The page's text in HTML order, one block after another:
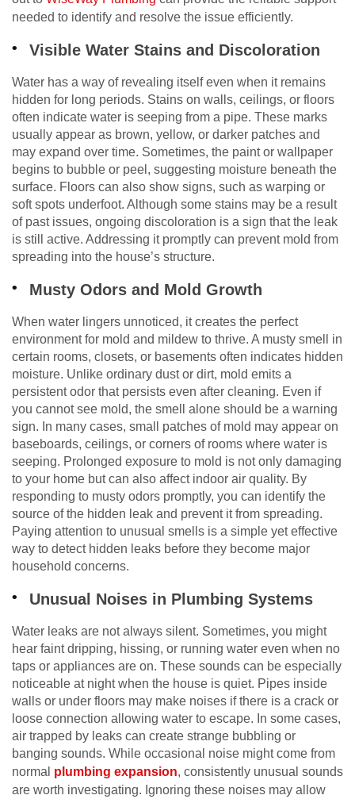
needed to identify and resolve the issue efficiently.
Visible Water Stains and Discoloration
Water has a way of revealing itself even when it remains
hidden for long periods. Stains on walls, ceilings, or floors
often indicate water is seeping from a pipe. These marks
usually appear as brown, yellow, or darker patches and
may expand over time. Sometimes, the paint or wallpaper
begins to bubble or peel, suggesting moisture beneath the
surface. Floors can also show signs, such as warping or
soft spots underfoot. Although some stains may be a result
of past issues, ongoing discoloration is a sign that the leak
is still active. Addressing it promptly can prevent mold from
spreading into the house’s structure.
Musty Odors and Mold Growth
When water lingers unnoticed, it creates the perfect
environment for mold and mildew to thrive. A musty smell in
certain rooms, closets, or basements often indicates hidden
moisture. Unlike ordinary dust or dirt, mold emits a
persistent odor that persists even after cleaning. Even if
you cannot see mold, the smell alone should be a warning
sign. In many cases, small patches of mold may appear on
baseboards, ceilings, or corners of rooms where water is
seeping. Prolonged exposure to mold is not only damaging
to your home but can also affect indoor air quality. By
responding to musty odors promptly, you can identify the
source of the hidden leak and prevent it from spreading.
Paying attention to unusual smells is a simple yet effective
way to detect hidden leaks before they become major
household concerns.
Unusual Noises in Plumbing Systems
Water leaks are not always silent. Sometimes, you might
hear faint dripping, hissing, or running water even when no
taps or appliances are on. These sounds can be especially
noticeable at night when the house is quiet. Pipes inside
walls or under floors may make noises if there is a crack or
loose connection allowing water to escape. In some cases,
air trapped by leaks can create strange bubbling or
banging sounds. While occasional noise might come from
normal plumbing expansion, consistently unusual sounds
are worth investigating. Ignoring these noises may allow